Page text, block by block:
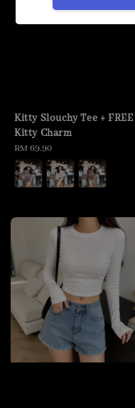
Kitty Slouchy Tee + FREE
Kitty Charm
Regular
price
RM 69.90